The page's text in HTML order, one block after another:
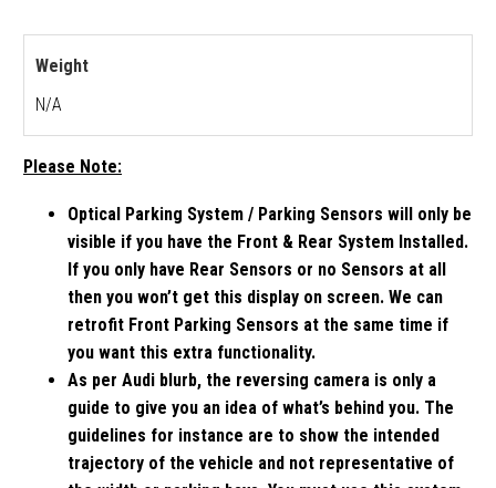
Weight
N/A
Please Note:
Optical Parking System / Parking Sensors will only be
visible if you have the Front & Rear System Installed.
If you only have Rear Sensors or no Sensors at all
then you won’t get this display on screen. We can
retrofit Front Parking Sensors at the same time if
you want this extra functionality.
As per Audi blurb, the reversing camera is only a
guide to give you an idea of what’s behind you. The
guidelines for instance are to show the intended
trajectory of the vehicle and not representative of